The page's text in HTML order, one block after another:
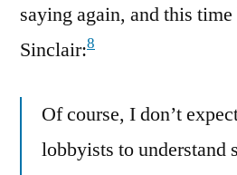
saying again, and this
Sinclair:8
Of course, I don’t
lobbyists to understand